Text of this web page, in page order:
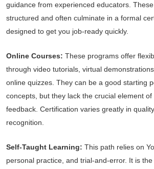
guidance from experienced educators.
structured and often culminate in a formal
designed to get you job-ready quickly.
Online Courses: These programs offer
through video tutorials, virtual
online quizzes. They can be a good starting
concepts, but they lack the crucial element
feedback. Certification varies greatly in
recognition.
Self-Taught Learning: This path relies on
personal practice, and trial-and-error. It is